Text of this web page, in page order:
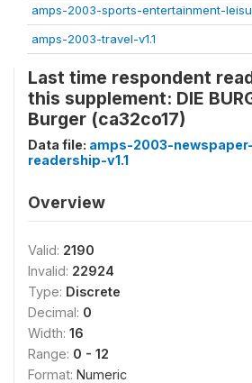
amps-2003-sports-entertainment-
amps-2003-travel-v1.1
Last time respondent
this supplement: DIE
Burger (ca32co17)
Data file: amps-2003-
readership-v1.1
Overview
Valid: 2190
Invalid: 22924
Type: Discrete
Decimal: 0
Width: 16
Range: 0 - 12
Format: Numeric